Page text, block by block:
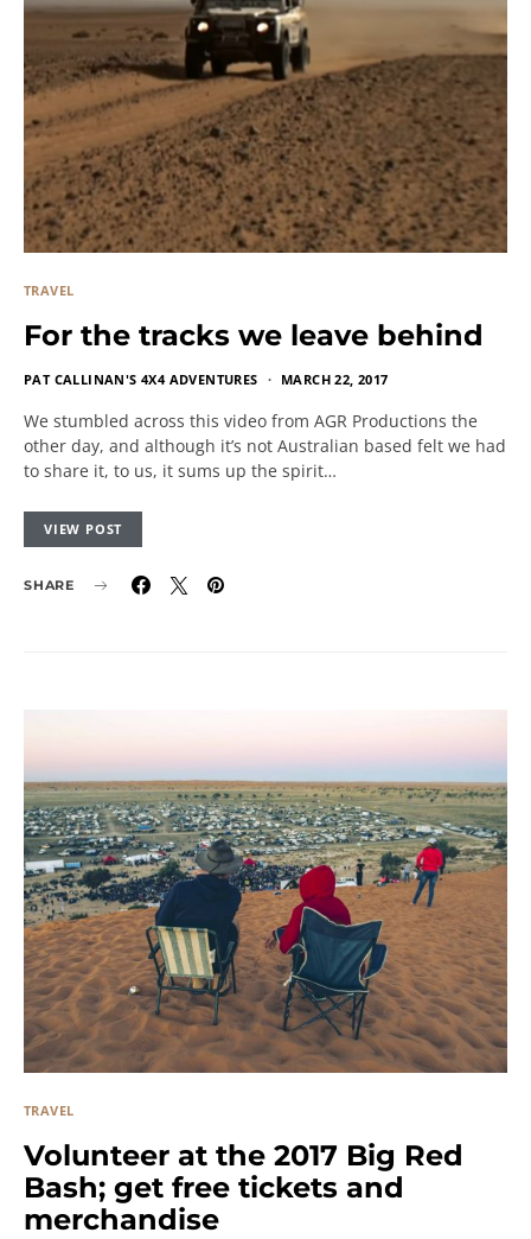
TRAVEL
For the tracks we leave behind
PAT CALLINAN'S 4X4 ADVENTURES MARCH 22, 2017
We stumbled across this video from AGR Productions the
other day, and although it’s not Australian based felt we had
to share it, to us, it sums up the spirit…
VIEW POST
SHARE
TRAVEL
Volunteer at the 2017 Big Red
Bash; get free tickets and
merchandise